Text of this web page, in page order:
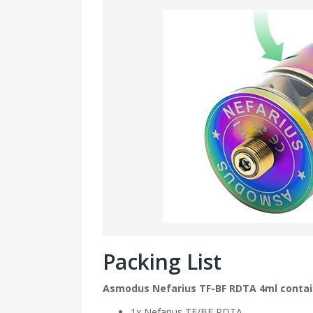
Packing List
Asmodus Nefarius TF-BF RDTA 4ml